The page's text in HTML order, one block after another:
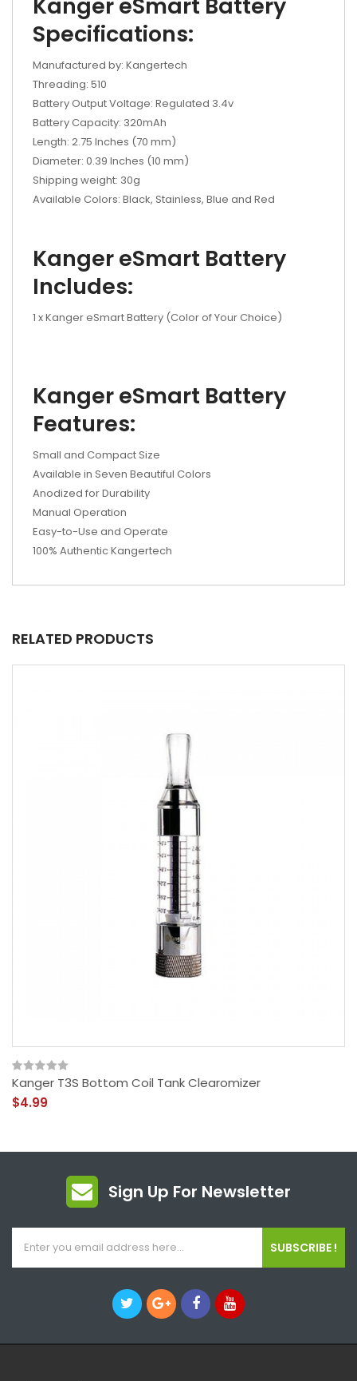
Kanger eSmart Battery
Specifications:
Manufactured by: Kangertech
Threading: 510
Battery Output Voltage: Regulated 3.4v
Battery Capacity: 320mAh
Length: 2.75 Inches (70 mm)
Diameter: 0.39 Inches (10 mm)
Shipping weight: 30g
Available Colors: Black, Stainless, Blue and Red
Kanger eSmart Battery
Includes:
1 x Kanger eSmart Battery (Color of Your Choice)
Kanger eSmart Battery
Features:
Small and Compact Size
Available in Seven Beautiful Colors
Anodized for Durability
Manual Operation
Easy-to-Use and Operate
100% Authentic Kangertech
RELATED PRODUCTS
Kanger T3S Bottom Coil Tank Clearomizer
$4.99
Sign Up For Newsletter
SUBSCRIBE !